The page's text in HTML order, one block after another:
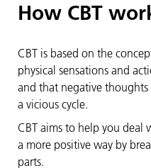
How CBT
CBT is based on the
physical sensations and
and that negative
a vicious cycle.
CBT aims to help you
a more positive way by
parts.